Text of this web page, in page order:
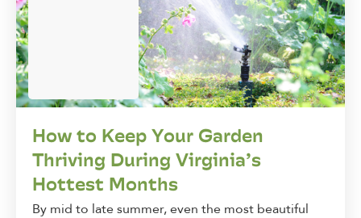
How to Keep Your Garden
Thriving During Virginia’s
Hottest Months
By mid to late summer, even the most beautiful